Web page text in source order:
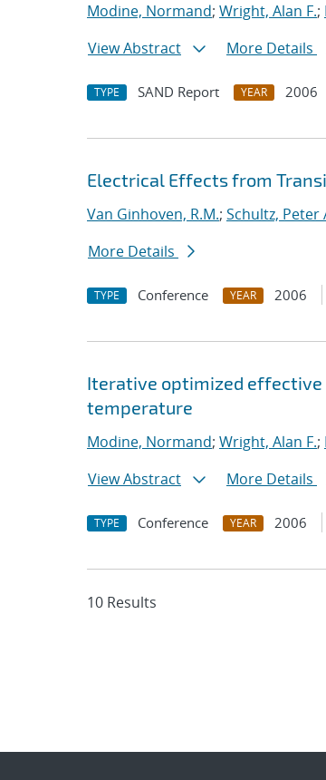
Modine, Normand; Wright, Alan F.;
View Abstract
More Details
TYPE SAND Report YEAR 2006
Electrical Effects from
Van Ginhoven, R.M.; Schultz, Peter
More Details
TYPE Conference YEAR 2006
Iterative optimized
temperature
Modine, Normand; Wright, Alan F.;
View Abstract
More Details
TYPE Conference YEAR 2006
10 Results